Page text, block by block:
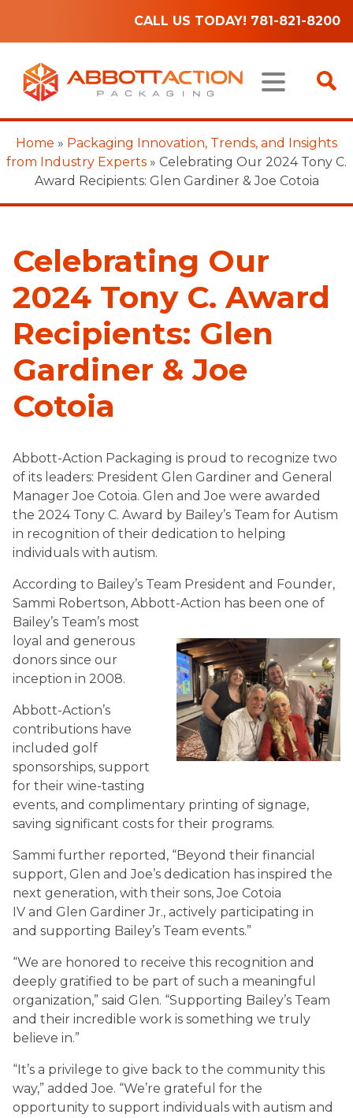
CALL US TODAY! 781-821-8200
Home » Packaging Innovation, Trends, and Insights
from Industry Experts » Celebrating Our 2024 Tony C.
Award Recipients: Glen Gardiner & Joe Cotoia
Celebrating Our
2024 Tony C. Award
Recipients: Glen
Gardiner & Joe
Cotoia
Abbott-Action Packaging is proud to recognize two
of its leaders: President Glen Gardiner and General
Manager Joe Cotoia. Glen and Joe were awarded
the 2024 Tony C. Award by Bailey’s Team for Autism
in recognition of their dedication to helping
individuals with autism.
According to Bailey’s Team President and Founder,
Sammi Robertson, Abbott-Action has been one of
Bailey’s Team’s most
loyal and generous
donors since our
inception in 2008.
Abbott-Action’s
contributions have
included golf
sponsorships, support
for their wine-tasting
events, and complimentary printing of signage,
saving significant costs for their programs.
Sammi further reported, “Beyond their financial
support, Glen and Joe’s dedication has inspired the
next generation, with their sons, Joe Cotoia
IV and Glen Gardiner Jr., actively participating in
and supporting Bailey’s Team events.”
“We are honored to receive this recognition and
deeply gratified to be part of such a meaningful
organization,” said Glen. “Supporting Bailey’s Team
and their incredible work is something we truly
believe in.”
“It’s a privilege to give back to the community this
way,” added Joe. “We’re grateful for the
opportunity to support individuals with autism and